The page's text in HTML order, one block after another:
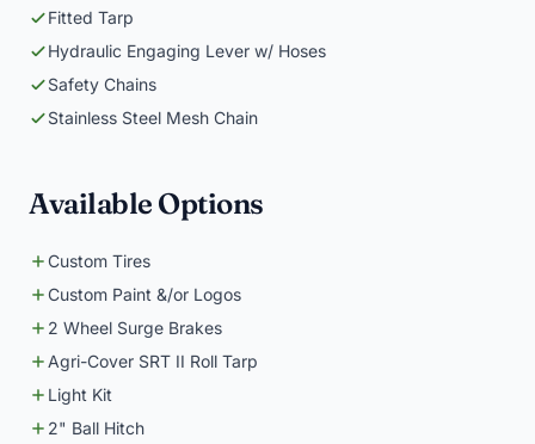
Fitted Tarp
Hydraulic Engaging Lever w/ Hoses
Safety Chains
Stainless Steel Mesh Chain
Available Options
Custom Tires
Custom Paint &/or Logos
2 Wheel Surge Brakes
Agri-Cover SRT II Roll Tarp
Light Kit
2" Ball Hitch